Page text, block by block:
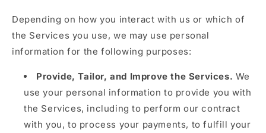
Depending on how you interact with us or which of
the Services you use, we may use personal
information for the following purposes:
Provide, Tailor, and Improve the Services. We
use your personal information to provide you with
the Services, including to perform our contract
with you, to process your payments, to fulfill your